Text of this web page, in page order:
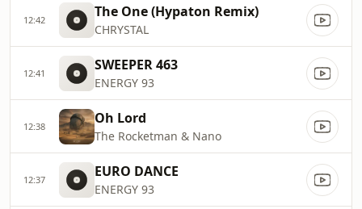
12:42 The One (Hypaton Remix)
CHRYSTAL
12:41 SWEEPER 463
ENERGY 93
12:38 Oh Lord
The Rocketman & Nano
12:37 EURO DANCE
ENERGY 93